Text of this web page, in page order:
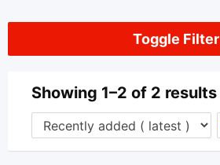
Toggle Filter
Showing 1–2 of 2 results